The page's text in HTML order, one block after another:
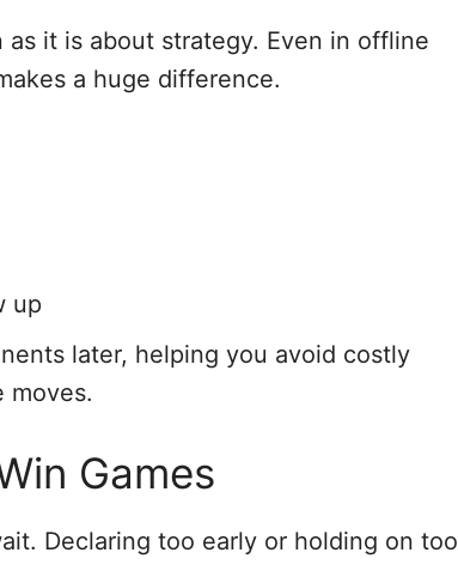
it is about strategy. Even in offline
a huge difference.
up
later, helping you avoid costly
moves.
Games
Declaring too early or holding on too